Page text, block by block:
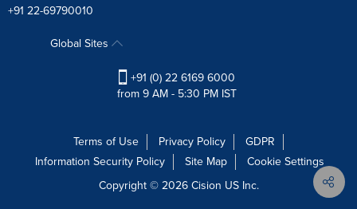
+91 22-69790010
Global Sites
+91 (0) 22 6169 6000
from 9 AM - 5:30 PM IST
Terms of Use Privacy Policy
GDPR
Information Security Policy
Site Map
Cookie Settings
Copyright © 2026Cision US Inc.